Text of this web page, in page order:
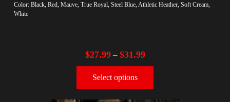
Color: Black, Red, Mauve, True Royal, Steel Blue, Athletic Heather, Soft Cream,
White
$27.99– $31.99
Select options